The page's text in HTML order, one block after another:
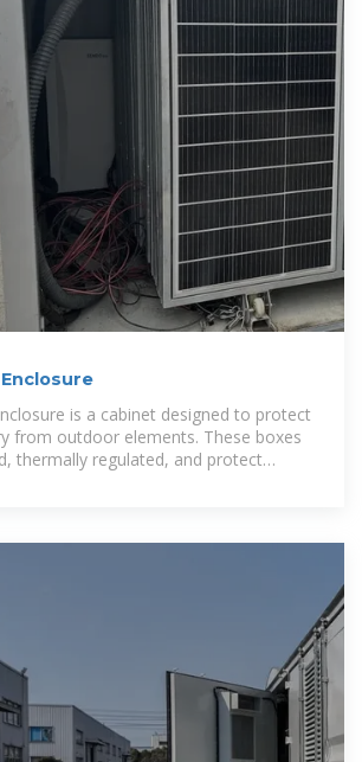
is a cabinet designed to protect
from outdoor elements. These boxes
thermally regulated, and protect